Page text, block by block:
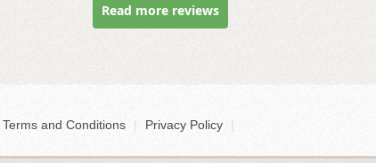
Read more reviews
Terms and Conditions Privacy Policy